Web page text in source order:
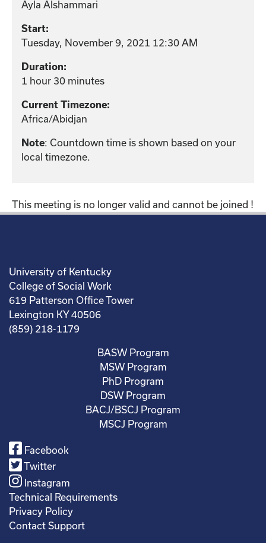
Ayla Alshammari
Start:
Tuesday, November 9, 2021 12:30 AM
Duration:
1 hour 30 minutes
Current Timezone:
Africa/Abidjan
Note: Countdown time is shown based on your
local timezone.
This meeting is no longer valid and cannot be joined !
University of Kentucky
College of Social Work
619 Patterson Office Tower
Lexington KY 40506
(859) 218-1179
BASW Program
MSW Program
PhD Program
DSW Program
BACJ/BSCJ Program
MSCJ Program
Facebook
Twitter
Instagram
Technical Requirements
Privacy Policy
Contact Support